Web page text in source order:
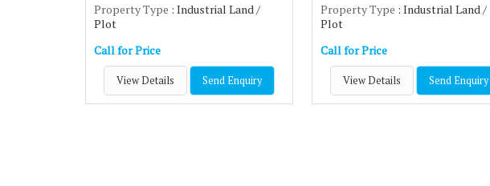
Property Type : Industrial Land /
Plot
Call for Price
View Details Send Enquiry
Property Type : Industrial Land /
Plot
Call for Price
View Details Send Enquiry